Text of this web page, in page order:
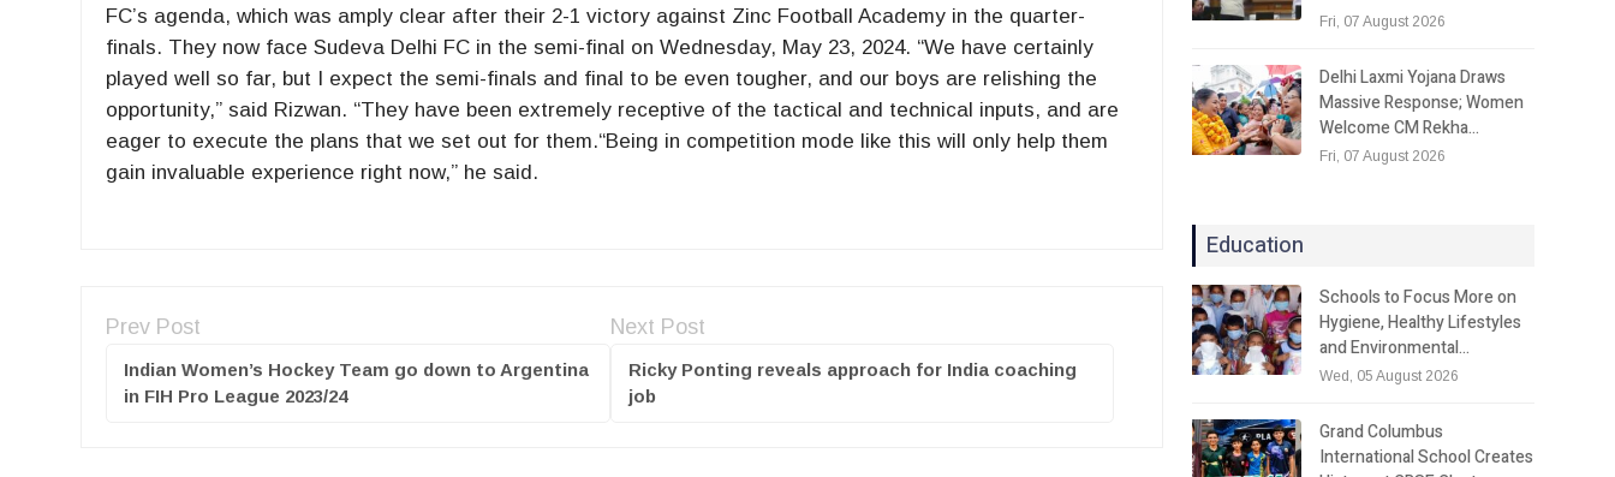
FC’s agenda, which was amply clear after their 2-1 victory against Zinc Football Academy in the quarter-
finals. They now face Sudeva Delhi FC in the semi-final on Wednesday, May 23, 2024. “We have certainly
played well so far, but I expect the semi-finals and final to be even tougher, and our boys are relishing the
opportunity,” said Rizwan. “They have been extremely receptive of the tactical and technical inputs, and are
eager to execute the plans that we set out for them.“Being in competition mode like this will only help them
gain invaluable experience right now,” he said.
Prev Post
Indian Women’s Hockey Team go down to Argentina
in FIH Pro League 2023/24
Next Post
Ricky Ponting reveals approach for India coaching
job
Fri, 07 August 2026
Delhi Laxmi Yojana Draws
Massive Response; Women
Welcome CM Rekha…
Fri, 07 August 2026
Education
Schools to Focus More on
Hygiene, Healthy Lifestyles
and Environmental…
Wed, 05 August 2026
Grand Columbus
International School Creates